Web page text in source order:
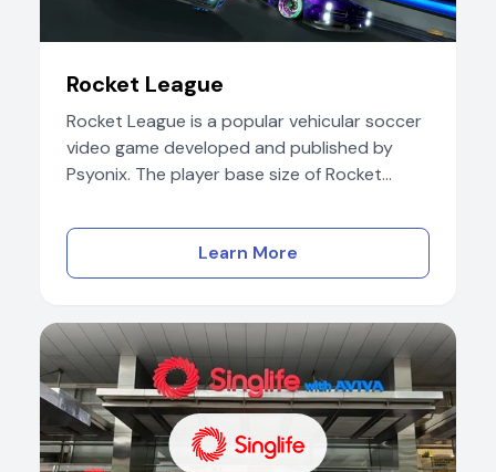
Rocket League
Rocket League is a popular vehicular soccer
video game developed and published by
Psyonix. The player base size of Rocket...
Learn More